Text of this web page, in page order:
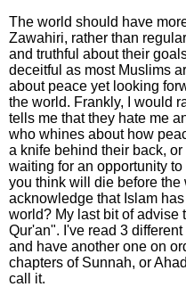
The world should have
Zawahiri, rather than
and truthful about their
deceitful as most Muslims
about peace yet looking
the world. Frankly, I would
tells me that they hate me
who whines about how
a knife behind their back,
waiting for an opportunity
you think will die before
acknowledge that Islam
world? My last bit of advise
Qur'an". I've read 3
and have another one on
chapters of Sunnah, or
call it.